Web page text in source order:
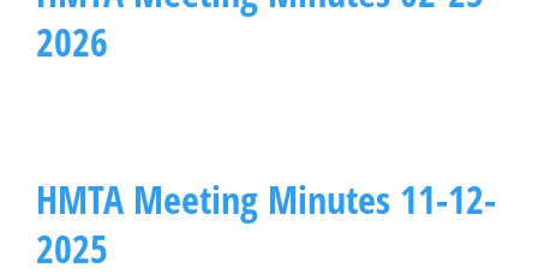
2026
HMTA Meeting Minutes 11-12-
2025